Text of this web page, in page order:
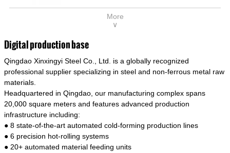
connecting rods, bolts, wheel gear... This kind
of steel is the most common blanks and
model is CMC-E45.
medicine, food, electric power, energy, space,
building and decoration, etc. It be made into
of steel have good mechanical property, is
widely used in structural parts which may
support stress alternation, especially made into
some connecting rods, bolts, wheel gear... This
materials of shaft parts. Its die welding material
model is CMC-E45.
More
∨
Digital production base
Qingdao Xinxingyi Steel Co., Ltd. is a globally recognized
professional supplier specializing in steel and non-ferrous metal raw
materials.
Headquartered in Qingdao, our manufacturing complex spans
20,000 square meters and features advanced production
infrastructure including:
● 8 state-of-the-art automated cold-forming production lines
● 6 precision hot-rolling systems
● 20+ automated material feeding units